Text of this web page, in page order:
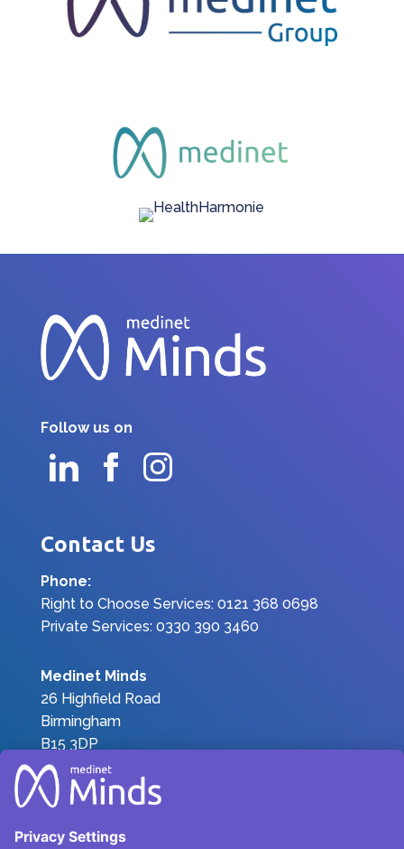
Follow us on
Contact Us
Phone:
Right to Choose Services: 0121 368 0698
Private Services: 0330 390 3460
Medinet Minds
26 Highfield Road
Birmingham
B15 3DP
Conditions